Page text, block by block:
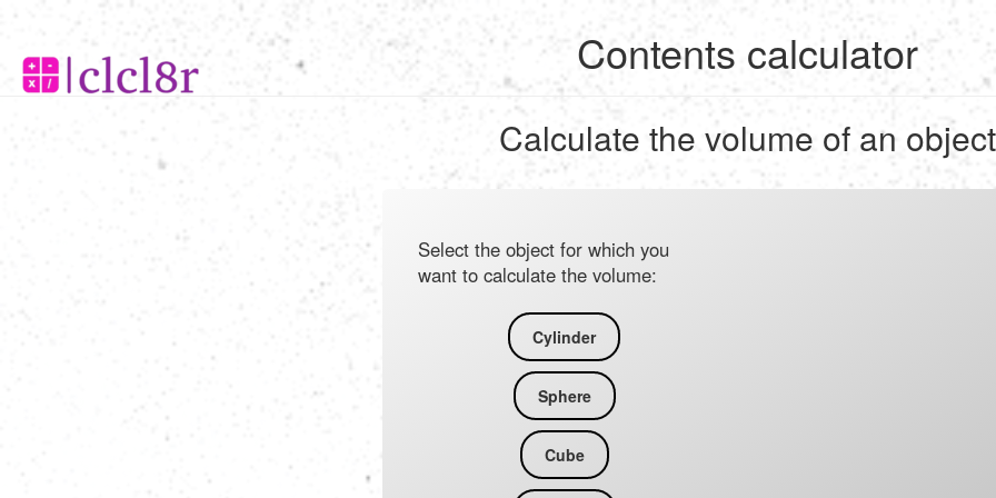
Contents calculator
Calculate the volume of an object
Select the object for which you
want to calculate the volume:
Cylinder
Sphere
Cube